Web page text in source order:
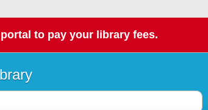
to pay your library fees.